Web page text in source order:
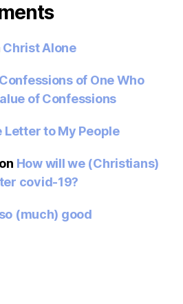
Christ Alone
Confessions of One Who
of Confessions
Letter to My People
on How will we (Christians)
covid-19?
(much) good